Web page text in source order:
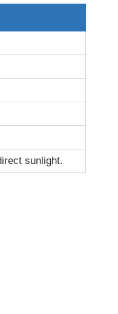
sunlight.